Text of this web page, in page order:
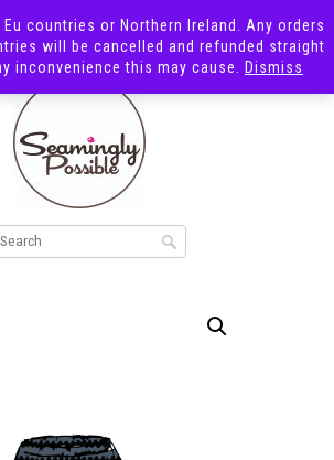
countries or Northern Ireland. Any orders
will be cancelled and refunded straight
inconvenience this may cause.
Dismiss